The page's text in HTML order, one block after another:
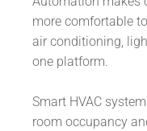
more comfortable
air conditioning,
one platform.
Smart HVAC
room occupancy